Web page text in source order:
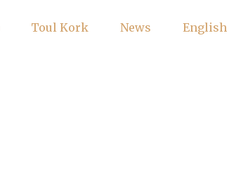
Toul Kork News English